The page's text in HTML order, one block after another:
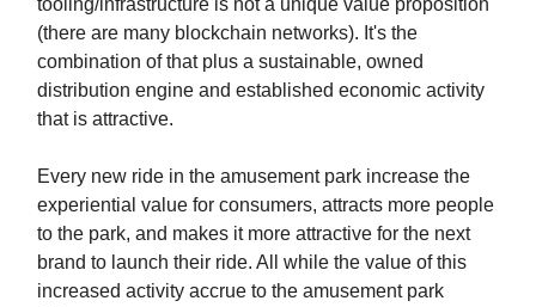
(there are many blockchain networks). It's the
combination of that plus a sustainable, owned
distribution engine and established economic activity
that is attractive.
Every new ride in the amusement park increase the
experiential value for consumers, attracts more people
to the park, and makes it more attractive for the next
brand to launch their ride. All while the value of this
increased activity accrue to the amusement park